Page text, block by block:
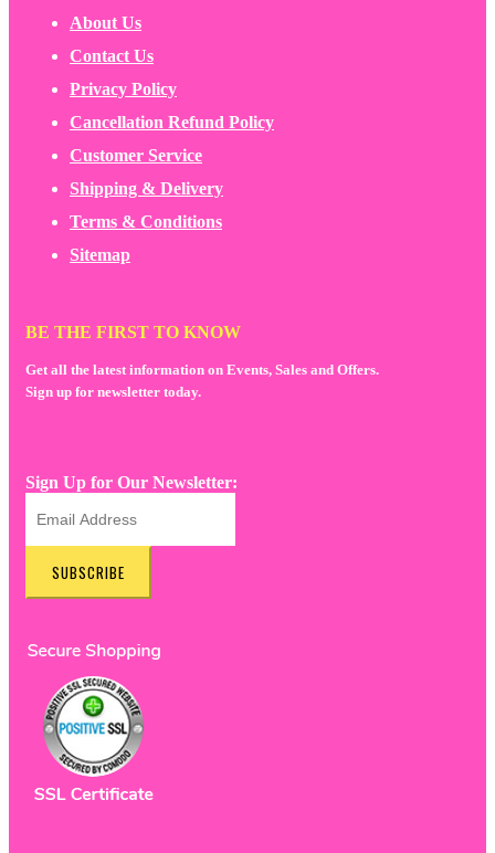
About Us
Contact Us
Privacy Policy
Cancellation Refund Policy
Customer Service
Shipping & Delivery
Terms & Conditions
Sitemap
BE THE FIRST TO KNOW
Get all the latest information on Events, Sales and Offers.
Sign up for newsletter today.
Sign Up for Our Newsletter:
SUBSCRIBE